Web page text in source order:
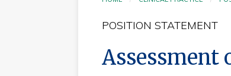
POSITION STATEMENT
Assessment